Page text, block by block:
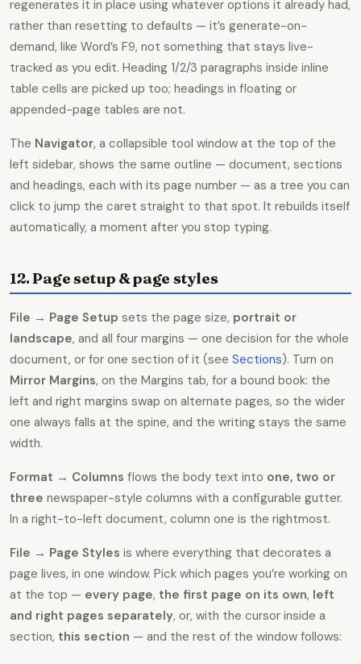
regenerates it in place using whatever options it already had,
rather than resetting to defaults — it’s generate-on-
demand, like Word’s F9, not something that stays live-
tracked as you edit. Heading 1/2/3 paragraphs inside inline
table cells are picked up too; headings in floating or
appended-page tables are not.
The Navigator, a collapsible tool window at the top of the
left sidebar, shows the same outline — document, sections
and headings, each with its page number — as a tree you can
click to jump the caret straight to that spot. It rebuilds itself
automatically, a moment after you stop typing.
12. Page setup & page styles
File → Page Setup sets the page size, portrait or
landscape, and all four margins — one decision for the whole
document, or for one section of it (see Sections). Turn on
Mirror Margins, on the Margins tab, for a bound book: the
left and right margins swap on alternate pages, so the wider
one always falls at the spine, and the writing stays the same
width.
Format → Columns flows the body text into one, two or
three newspaper-style columns with a configurable gutter.
In a right-to-left document, column one is the rightmost.
File → Page Styles is where everything that decorates a
page lives, in one window. Pick which pages you’re working on
at the top — every page, the first page on its own, left
and right pages separately, or, with the cursor inside a
section, this section — and the rest of the window follows: